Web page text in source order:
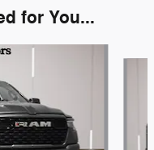
for You...